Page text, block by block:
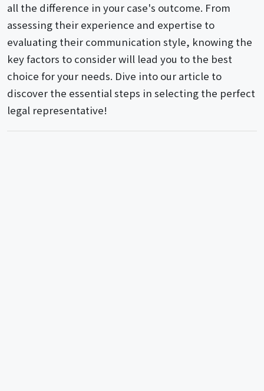
all the difference in your case's outcome. From
assessing their experience and expertise to
evaluating their communication style, knowing the
key factors to consider will lead you to the best
choice for your needs. Dive into our article to
discover the essential steps in selecting the perfect
legal representative!